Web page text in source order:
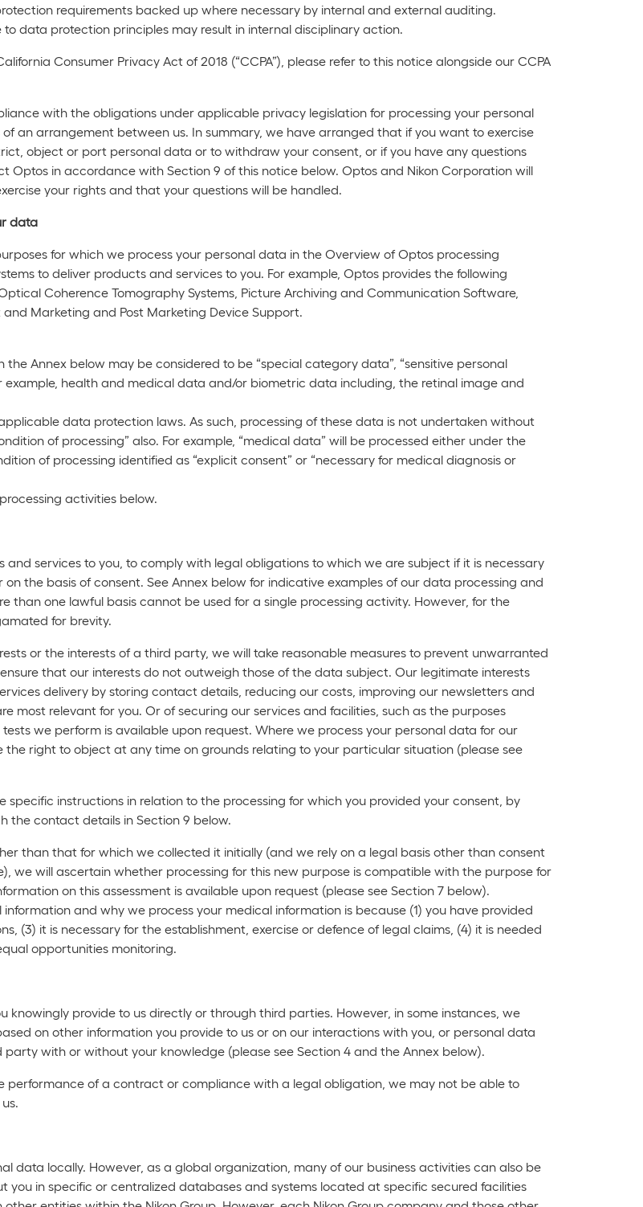
requirements backed up where necessary by internal and external auditing.
data protection principles may result in internal disciplinary action.
Consumer Privacy Act of 2018 (“CCPA”), please refer to this notice alongside our CCPA
with the obligations under applicable privacy legislation for processing your personal
an arrangement between us. In summary, we have arranged that if you want to exercise
object or port personal data or to withdraw your consent, or if you have any questions
in accordance with Section 9 of this notice below. Optos and Nikon Corporation will
your rights and that your questions will be handled.
data
for which we process your personal data in the Overview of Optos processing
to deliver products and services to you. For example, Optos provides the following
Coherence Tomography Systems, Picture Archiving and Communication Software,
Marketing and Post Marketing Device Support.
Annex below may be considered to be “special category data”, “sensitive personal
health and medical data and/or biometric data including, the retinal image and
data protection laws. As such, processing of these data is not undertaken without
of processing” also. For example, “medical data” will be processed either under the
of processing identified as “explicit consent” or “necessary for medical diagnosis or
activities below.
services to you, to comply with legal obligations to which we are subject if it is necessary
the basis of consent. See Annex below for indicative examples of our data processing and
than one lawful basis cannot be used for a single processing activity. However, for the
for brevity.
or the interests of a third party, we will take reasonable measures to prevent unwarranted
that our interests do not outweigh those of the data subject. Our legitimate interests
delivery by storing contact details, reducing our costs, improving our newsletters and
most relevant for you. Or of securing our services and facilities, such as the purposes
we perform is available upon request. Where we process your personal data for our
right to object at any time on grounds relating to your particular situation (please see
instructions in relation to the processing for which you provided your consent, by
the contact details in Section 9 below.
than that for which we collected it initially (and we rely on a legal basis other than consent
we will ascertain whether processing for this new purpose is compatible with the purpose for
on this assessment is available upon request (please see Section 7 below).
and why we process your medical information is because (1) you have provided
(3) it is necessary for the establishment, exercise or defence of legal claims, (4) it is needed
opportunities monitoring.
provide to us directly or through third parties. However, in some instances, we
on other information you provide to us or on our interactions with you, or personal data
with or without your knowledge (please see Section 4 and the Annex below).
performance of a contract or compliance with a legal obligation, we may not be able to
data locally. However, as a global organization, many of our business activities can also be
in specific or centralized databases and systems located at specific secured facilities